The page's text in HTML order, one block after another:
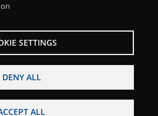
SETTINGS
DENY ALL
ALL
Legal notice